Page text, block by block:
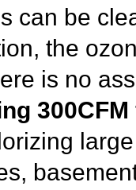
can be
the
is no
300CFM